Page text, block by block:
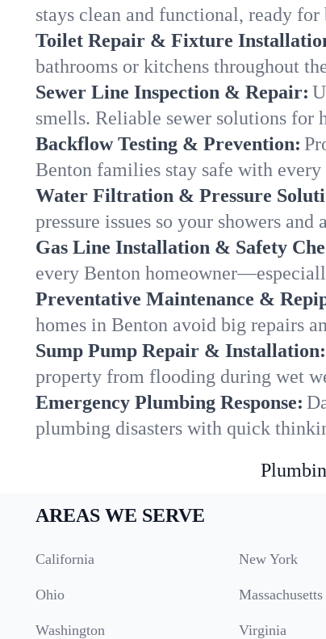
stays clean and functional, ready
Toilet Repair & Fixture
bathrooms or kitchens throughout
Sewer Line Inspection & Repair:
smells. Reliable sewer solutions for
Backflow Testing & Prevention:
Benton families stay safe with every
Water Filtration & Pressure
pressure issues so your showers
Gas Line Installation & Safety
every Benton
Preventative Maintenance &
homes in Benton avoid big repairs
Sump Pump Repair & Installation:
property from flooding during wet
Emergency Plumbing Response:
plumbing disasters with quick
AREAS WE SERVE
California New York
Ohio Massachusetts
Washington Virginia